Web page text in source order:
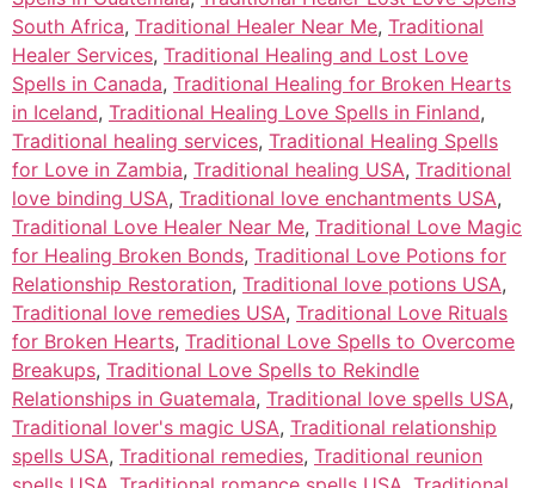
South Africa, Traditional Healer Near Me, Traditional
Healer Services, Traditional Healing and Lost Love
Spells in Canada, Traditional Healing for Broken Hearts
in Iceland, Traditional Healing Love Spells in Finland,
Traditional healing services, Traditional Healing Spells
for Love in Zambia, Traditional healing USA, Traditional
love binding USA, Traditional love enchantments USA,
Traditional Love Healer Near Me, Traditional Love Magic
for Healing Broken Bonds, Traditional Love Potions for
Relationship Restoration, Traditional love potions USA,
Traditional love remedies USA, Traditional Love Rituals
for Broken Hearts, Traditional Love Spells to Overcome
Breakups, Traditional Love Spells to Rekindle
Relationships in Guatemala, Traditional love spells USA,
Traditional lover's magic USA, Traditional relationship
spells USA, Traditional remedies, Traditional reunion